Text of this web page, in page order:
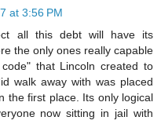
at 3:56 PM
all this debt will have its
the only ones really capable
that Lincoln created to
walk away with was placed
the first place. Its only logical
now sitting in jail with